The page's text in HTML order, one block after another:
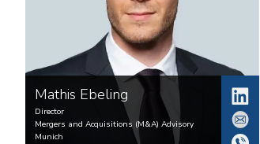
Mathis Ebeling
Director
Mergers and Acquisitions (M&A) Advisory
Munich